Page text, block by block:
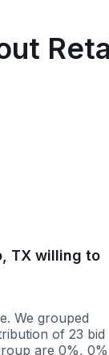
TX willing to
We grouped
of 23 bid
are 0%,